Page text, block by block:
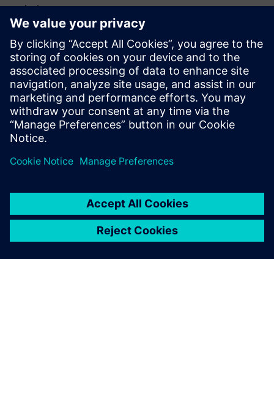
or devices.
The whitepaper also provides guidance on integrating HMI
design with automation engineering and highlights best
practices based on international usability standards.
Overall, it offers machine builders, system integrators, and
plant operators a structured approach to creating intuitive,
efficient, and brand‑consistent industrial HMIs.
Teilen